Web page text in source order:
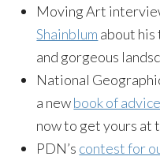
Moving Art
Shainblum about
and gorgeous
National
a newbook of
now to get yours at
PDN’s contest for